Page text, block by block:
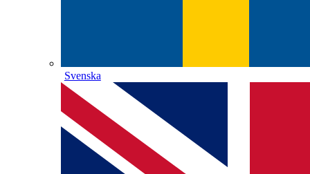
Svenska